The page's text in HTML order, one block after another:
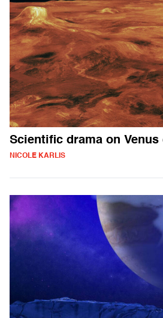
Scientific drama on
NICOLE KARLIS